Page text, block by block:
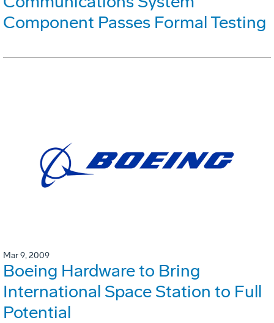
Component Passes Formal Testing
Mar 9, 2009
Boeing Hardware to Bring
International Space Station to Full
Potential